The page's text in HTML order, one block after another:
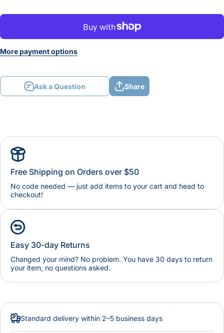
More payment options
Ask a Question Share
Free Shipping on Orders over $50
No code needed — just add items to your cart and head to
checkout!
Easy 30-day Returns
Changed your mind? No problem. You have 30 days to return
your item, no questions asked.
Standard delivery within 2–5 business days